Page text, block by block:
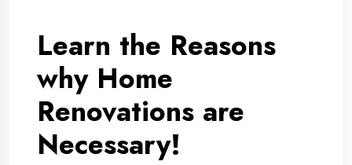
Learn the Reasons
why Home
Renovations are
Necessary!